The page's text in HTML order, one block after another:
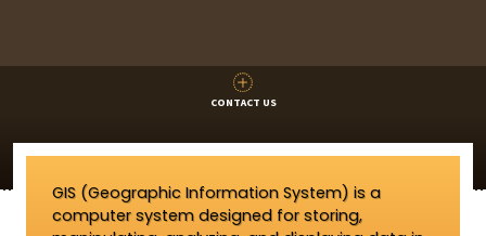
CONTACT US
GIS (Geographic Information System) is a
computer system designed for storing,